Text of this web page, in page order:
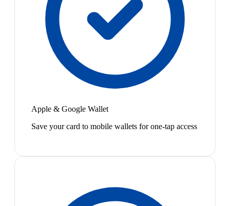
Apple & Google Wallet
Save your card to mobile wallets for one-tap access